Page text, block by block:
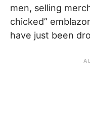
men, selling
chicked”
have just been